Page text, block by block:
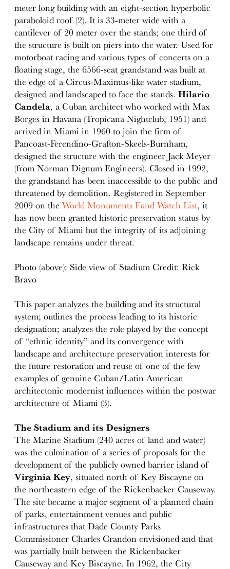
meter long building with an eight-section hyperbolic
paraboloid roof (2). It is 33-meter wide with a
cantilever of 20 meter over the stands; one third of
the structure is built on piers into the water. Used for
motorboat racing and various types of concerts on a
floating stage, the 6566-seat grandstand was built at
the edge of a Circus-Maximus-like water stadium,
designed and landscaped to face the stands.Hilario
Candela, a Cuban architect who worked with Max
Borges in Havana (Tropicana Nightclub, 1951) and
arrived in Miami in 1960 to join the firm of
Pancoast-Ferendino-Grafton-Skeels-Burnham,
designed the structure with the engineer Jack Meyer
(from Norman Dignum Engineers). Closed in 1992,
the grandstand has been inaccessible to the public and
threatened by demolition. Registered in September
2009 on theWorld Monuments Fund Watch List, it
has now been granted historic preservation status by
the City of Miami but the integrity of its adjoining
landscape remains under threat.
Photo (above): Side view of Stadium Credit: Rick
Bravo
This paper analyzes the building and its structural
system; outlines the process leading to its historic
designation; analyzes the role played by the concept
of “ethnic identity” and its convergence with
landscape and architecture preservation interests for
the future restoration and reuse of one of the few
examples of genuine Cuban/Latin American
architectonic modernist influences within the postwar
architecture of Miami (3).
The Stadium and its Designers
The Marine Stadium (240 acres of land and water)
was the culmination of a series of proposals for the
development of the publicly owned barrier island of
Virginia Key, situated north of Key Biscayne on
the northeastern edge of the Rickenbacker Causeway.
The site became a major segment of a planned chain
of parks, entertainment venues and public
infrastructures that Dade County Parks
Commissioner Charles Crandon envisioned and that
was partially built between the Rickenbacker
Causeway and Key Biscayne. In 1962, the City